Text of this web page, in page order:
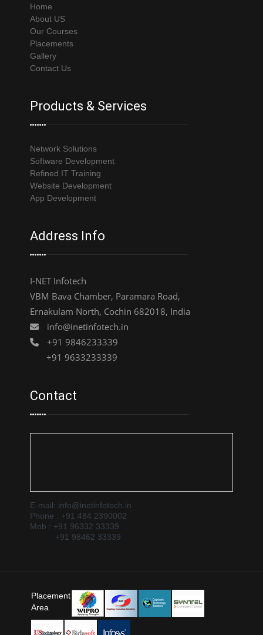
Home
About US
Our Courses
Placements
Gallery
Contact Us
Products & Services
Network Solutions
Software Development
Refined IT Training
Website Development
App Development
Address Info
I-NET Infotech
VBM Bava Chamber, Paramara Road,
Ernakulam North, Cochin 682018, India
info@inetinfotech.in
+91 9846233339
+91 9633233339
Contact
E-mail: info@inetinfotech.in
Phone : +91 484 2390002
Mob : +91 96332 33339
+91 98462 33339
Placement
Area